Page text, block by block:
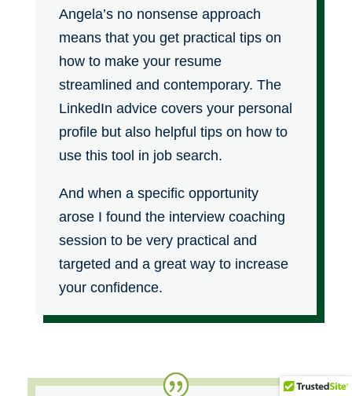
Angela’s no nonsense approach
means that you get practical tips on
how to make your resume
streamlined and contemporary. The
LinkedIn advice covers your personal
profile but also helpful tips on how to
use this tool in job search.
And when a specific opportunity
arose I found the interview coaching
session to be very practical and
targeted and a great way to increase
your confidence.